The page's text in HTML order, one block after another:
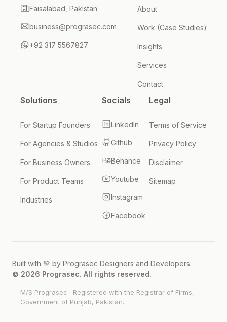
Faisalabad, Pakistan
business@prograsec.com
+92 317 5567827
About
Work (Case Studies)
Insights
Services
Contact
Solutions
For Startup Founders
For Agencies & Studios
For Business Owners
For Product Teams
Industries
Socials
LinkedIn
Github
Behance
Youtube
Instagram
Facebook
Legal
Terms of Service
Privacy Policy
Disclaimer
Sitemap
Built with 💚 by Prograsec Designers and Developers.
© 2026 Prograsec. All rights reserved.
M/S Prograsec · Registered with the Registrar of Firms,
Government of Punjab, Pakistan.